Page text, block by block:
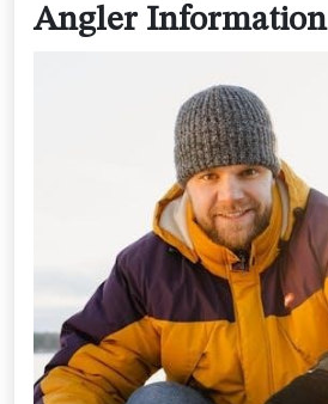
Angler Information